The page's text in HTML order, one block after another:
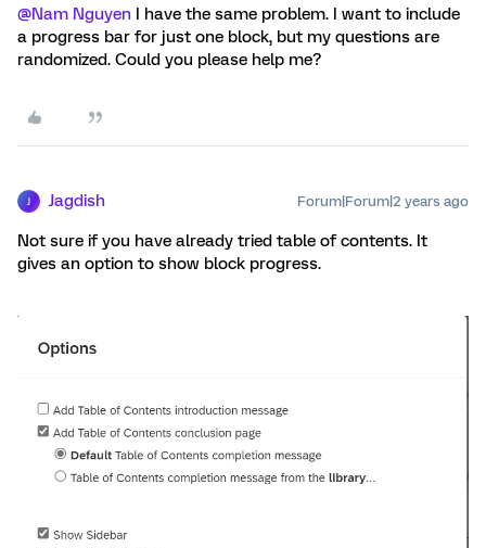
@Nam Nguyen I have the same problem. I want to include
a progress bar for just one block, but my questions are
randomized. Could you please help me?
Jagdish Forum|Forum|2 years ago
Not sure if you have already tried table of contents. It
gives an option to show block progress.